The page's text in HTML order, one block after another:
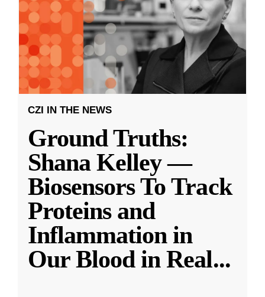
CZI IN THE NEWS
Ground Truths:
Shana Kelley —
Biosensors To Track
Proteins and
Inflammation in
Our Blood in Real...